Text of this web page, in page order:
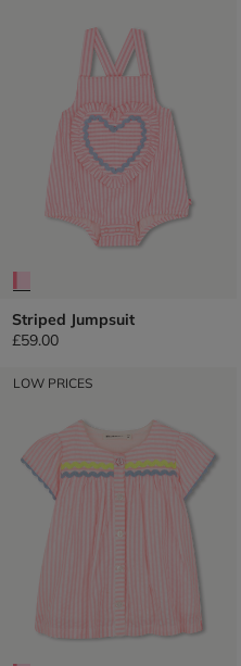
Striped Jumpsuit
£59.00
LOW PRICES